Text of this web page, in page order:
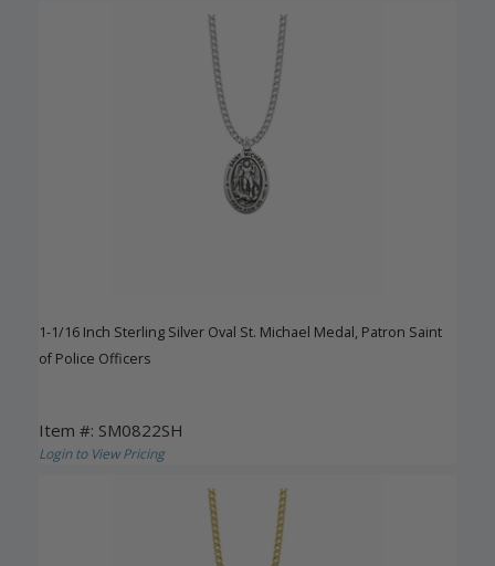
1-1/16 Inch Sterling Silver Oval St. Michael Medal, Patron Saint
of Police Officers
Item #: SM0822SH
Login to View Pricing